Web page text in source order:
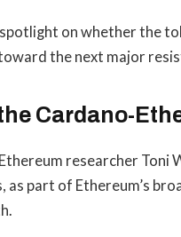
on whether the
the next major
Cardano-
researcher
as part of Ethereum’s